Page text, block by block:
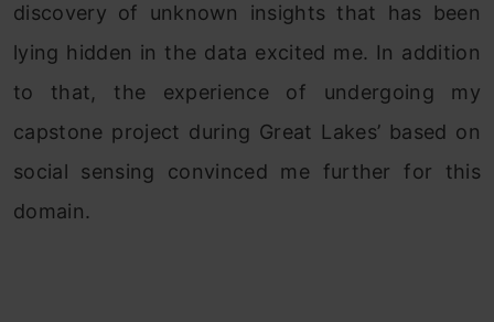
discovery of unknown insights that has been
lying hidden in the data excited me. In addition
to that, the experience of undergoing my
capstone project during Great Lakes’ based on
social sensing convinced me further for this
domain.